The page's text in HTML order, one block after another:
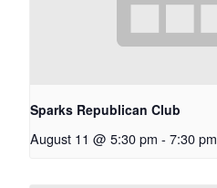
Sparks Republican Club
August 11 @ 5:30 pm - 7:30 pm